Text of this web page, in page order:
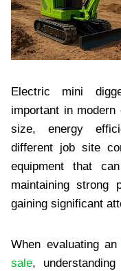
Electric mini
important in
size, energy
different job site
equipment that
maintaining strong
gaining significant
When evaluating an
sale,